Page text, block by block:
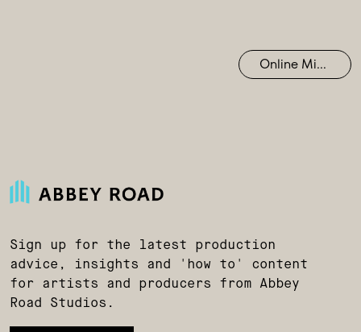
Online Mixing
Sign up for the latest production
advice, insights and 'how to' content
for artists and producers from Abbey
Road Studios.